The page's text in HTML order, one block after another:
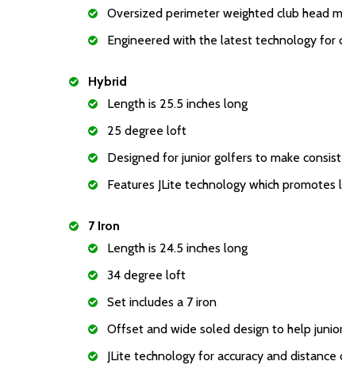
Oversized perimeter weighted club head
Engineered with the latest technology for
Hybrid
Length is 25.5 inches long
25 degree loft
Designed for junior golfers to make
Features JLite technology which
7 Iron
Length is 24.5 inches long
34 degree loft
Set includes a 7 iron
Offset and wide soled design to help
JLite technology for accuracy and distance